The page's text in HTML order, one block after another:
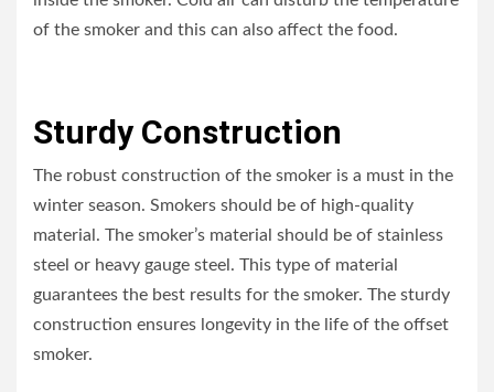
of the smoker and this can also affect the food.
Sturdy Construction
The robust construction of the smoker is a must in the
winter season. Smokers should be of high-quality
material. The smoker’s material should be of stainless
steel or heavy gauge steel. This type of material
guarantees the best results for the smoker. The sturdy
construction ensures longevity in the life of the offset
smoker.